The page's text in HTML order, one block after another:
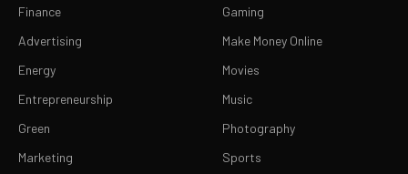
Finance
Advertising
Energy
Entrepreneurship
Green
Marketing
Gaming
Make Money Online
Movies
Music
Photography
Sports